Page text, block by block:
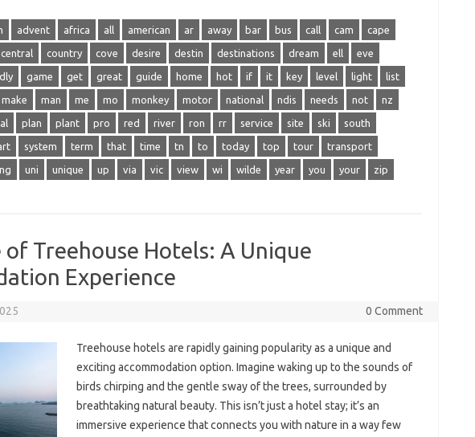
advent africa all american ar away bar bus call cam cape
central country cove desire destin destinations dream ell eve
game get great guide home hot if it key level light list
make man me mo monkey motor national ndis needs not nz
plan plant pro red river ron rr service site ski south
system term that time tn to today top tour transport
uni unique up via vic view wi wilde year you your zip
Treehouse Hotels: A Unique
Experience
0 Comment
Treehouse hotels are rapidly gaining popularity as a unique and
exciting accommodation option. Imagine waking up to the sounds of
birds chirping and the gentle sway of the trees, surrounded by
breathtaking natural beauty. This isn’t just a hotel stay; it’s an
immersive experience that connects you with nature in a way few